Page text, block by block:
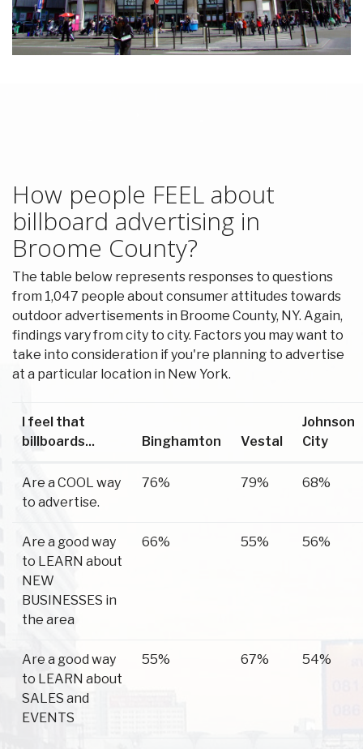
How people FEEL about
billboard advertising in
Broome County?
The table below represents responses to questions
from 1,047 people about consumer attitudes towards
outdoor advertisements in Broome County, NY. Again,
findings vary from city to city. Factors you may want to
take into consideration if you're planning to advertise
at a particular location in New York.
I feel that
billboards...
Binghamton Vestal
Johnson
City
Are a COOL way
to advertise.
76% 79% 68%
Are a good way
to LEARN about
NEW
BUSINESSES in
the area
66% 55% 56%
Are a good way
to LEARN about
SALES and
EVENTS
55% 67% 54%